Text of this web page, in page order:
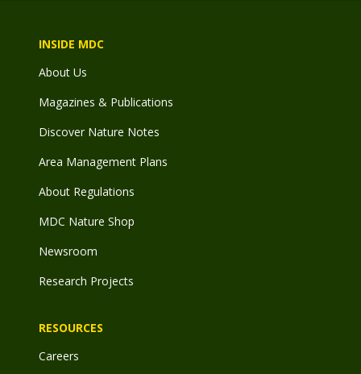
INSIDE MDC
About Us
Magazines & Publications
Discover Nature Notes
Area Management Plans
About Regulations
MDC Nature Shop
Newsroom
Research Projects
RESOURCES
Careers